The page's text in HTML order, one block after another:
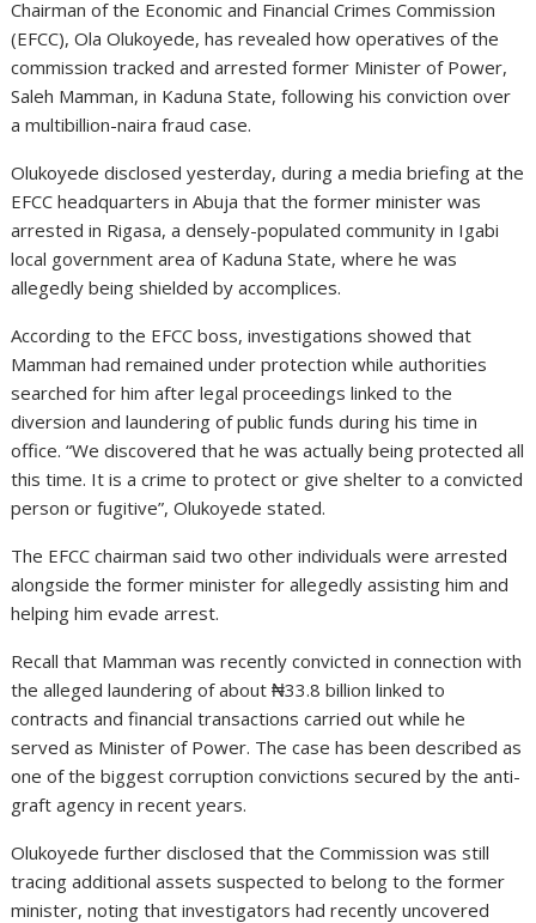
Chairman of the Economic and Financial Crimes Commission
(EFCC), Ola Olukoyede, has revealed how operatives of the
commission tracked and arrested former Minister of Power,
Saleh Mamman, in Kaduna State, following his conviction over
a multibillion-naira fraud case.
Olukoyede disclosed yesterday, during a media briefing at the
EFCC headquarters in Abuja that the former minister was
arrested in Rigasa, a densely-populated community in Igabi
local government area of Kaduna State, where he was
allegedly being shielded by accomplices.
According to the EFCC boss, investigations showed that
Mamman had remained under protection while authorities
searched for him after legal proceedings linked to the
diversion and laundering of public funds during his time in
office. “We discovered that he was actually being protected all
this time. It is a crime to protect or give shelter to a convicted
person or fugitive”, Olukoyede stated.
The EFCC chairman said two other individuals were arrested
alongside the former minister for allegedly assisting him and
helping him evade arrest.
Recall that Mamman was recently convicted in connection with
the alleged laundering of about ₦33.8 billion linked to
contracts and financial transactions carried out while he
served as Minister of Power. The case has been described as
one of the biggest corruption convictions secured by the anti-
graft agency in recent years.
Olukoyede further disclosed that the Commission was still
tracing additional assets suspected to belong to the former
minister, noting that investigators had recently uncovered